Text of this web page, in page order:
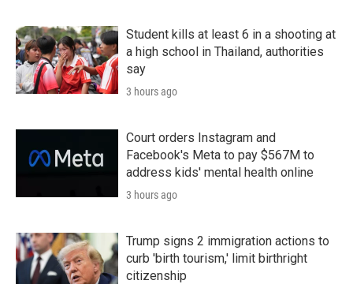
Student kills at least 6 in a shooting at
a high school in Thailand, authorities
say
3 hours ago
Court orders Instagram and
Facebook's Meta to pay $567M to
address kids' mental health online
3 hours ago
Trump signs 2 immigration actions to
curb 'birth tourism,' limit birthright
citizenship